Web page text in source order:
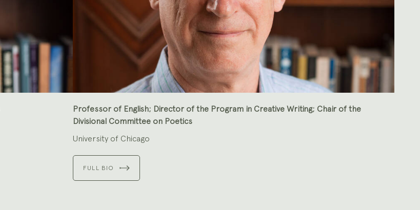
Professor of English; Director of the Program in Creative Writing; Chair of the
Divisional Committee on Poetics
University of Chicago
FULL BIO